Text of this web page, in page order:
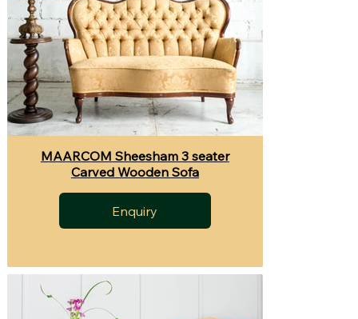
MAARCOM Sheesham 3 seater
Carved Wooden Sofa
Enquiry